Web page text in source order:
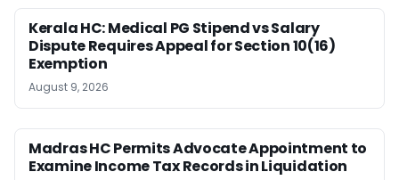
Kerala HC: Medical PG Stipend vs Salary
Dispute Requires Appeal for Section 10(16)
Exemption
August 9, 2026
Madras HC Permits Advocate Appointment to
Examine Income Tax Records in Liquidation